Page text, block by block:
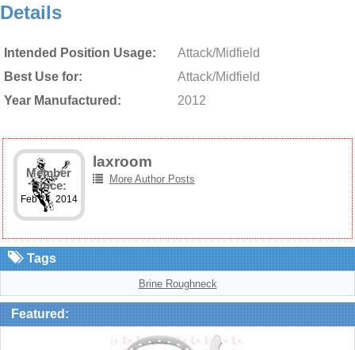
Details
Intended Position Usage:
Attack/Midfield
Best Use for:
Attack/Midfield
Year Manufactured:
2012
Member
Since:
Feb 24, 2014
laxroom
More Author Posts
Tags
Brine Roughneck
Featured: